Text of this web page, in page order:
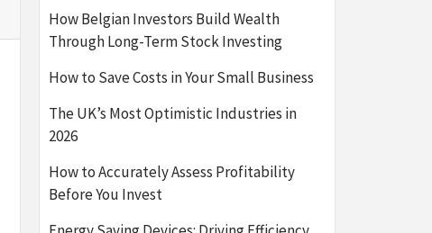
How Belgian Investors Build Wealth
Through Long-Term Stock Investing
How to Save Costs in Your Small Business
The UK’s Most Optimistic Industries in
2026
How to Accurately Assess Profitability
Before You Invest